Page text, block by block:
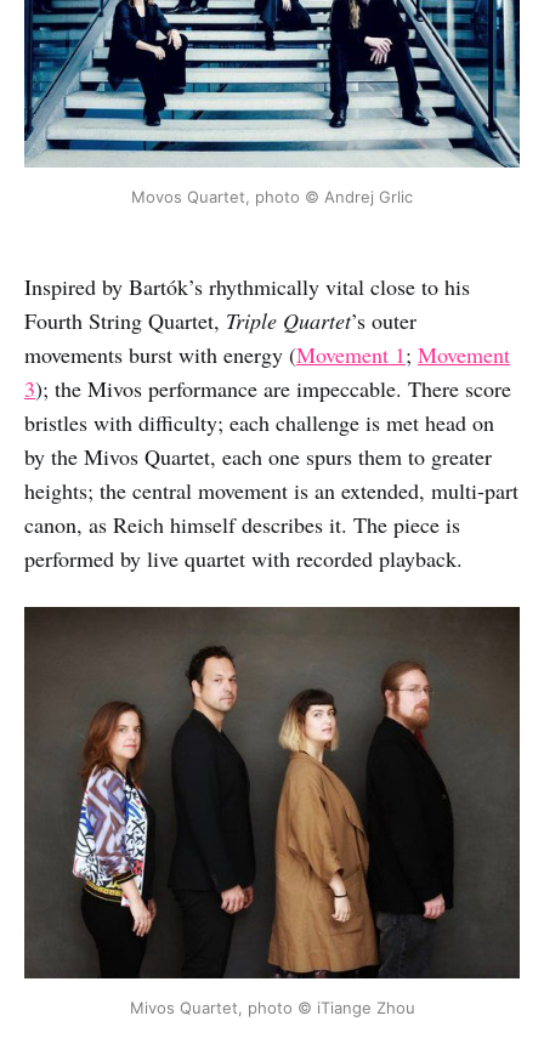
Movos Quartet, photo © Andrej Grlic
Inspired by Bartók’s rhythmically vital close to his
Fourth String Quartet, Triple Quartet’s outer
movements burst with energy (Movement 1; Movement
3); the Mivos performance are impeccable. There score
bristles with difficulty; each challenge is met head on
by the Mivos Quartet, each one spurs them to greater
heights; the central movement is an extended, multi-part
canon, as Reich himself describes it. The piece is
performed by live quartet with recorded playback.
Mivos Quartet, photo © iTiange Zhou